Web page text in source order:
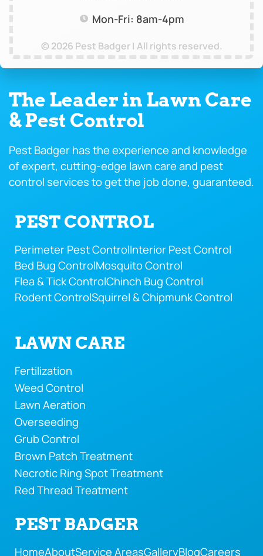
Mon-Fri: 8am-4pm
© 2026 Pest Badger | All rights reserved.
The Leader in Lawn Care
& Pest Control
Pest Badger has the experience and knowledge
of expert, cutting-edge lawn care and pest
control services to get the job done, guaranteed.
PEST CONTROL
Perimeter Pest ControlInterior Pest Control
Bed Bug ControlMosquito Control
Flea & Tick ControlChinch Bug Control
Rodent ControlSquirrel & Chipmunk Control
LAWN CARE
Fertilization
Weed Control
Lawn Aeration
Overseeding
Grub Control
Brown Patch Treatment
Necrotic Ring Spot Treatment
Red Thread Treatment
PEST BADGER
HomeAboutService AreasGalleryBlogCareers